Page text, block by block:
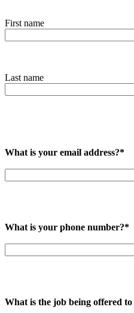
First name
Last name
What is your email address?*
What is your phone number?*
What is the job being offered